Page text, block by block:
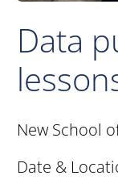
Data
New School
Date &